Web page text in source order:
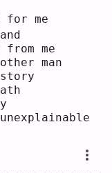
me
me
man